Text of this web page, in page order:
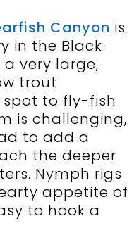
Canyon is
in the Black
a very large,
trout
spot to fly-fish
is challenging,
to add a
the deeper
Nymph rigs
appetite of
to hook a